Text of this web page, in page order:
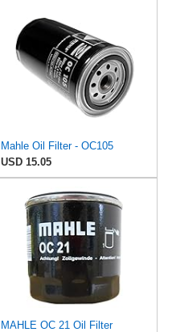
Mahle Oil Filter - OC105
USD 15.05
MAHLE OC 21 Oil Filter